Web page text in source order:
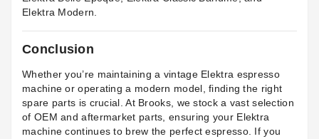
Elektra Modern.
Conclusion
Whether you’re maintaining a vintage Elektra espresso
machine or operating a modern model, finding the right
spare parts is crucial. At Brooks, we stock a vast selection
of OEM and aftermarket parts, ensuring your Elektra
machine continues to brew the perfect espresso. If you